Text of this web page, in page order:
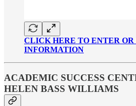
CLICK HERE TO ENTER OR
INFORMATION
ACADEMIC SUCCESS
HELEN BASS WILLIAMS